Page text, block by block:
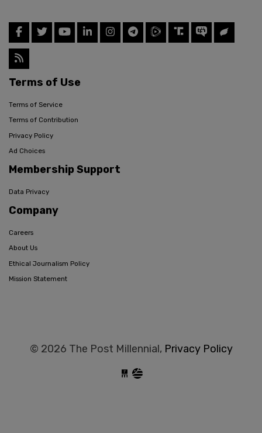
Terms of Use
Terms of Service
Terms of Contribution
Privacy Policy
Ad Choices
Membership Support
Data Privacy
Company
Careers
About Us
Ethical Journalism Policy
Mission Statement
© 2026 The Post Millennial, Privacy Policy